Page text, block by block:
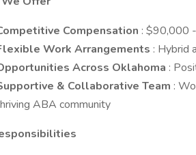
Compensation : $90,000
Work Arrangements : Hybrid
Across Oklahoma :
& Collaborative Team :
ABA community